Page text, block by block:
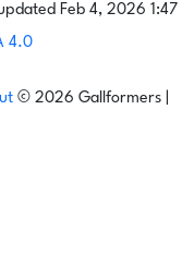
Feb 4, 2026 1:47
4.0
© 2026 Gallformers |